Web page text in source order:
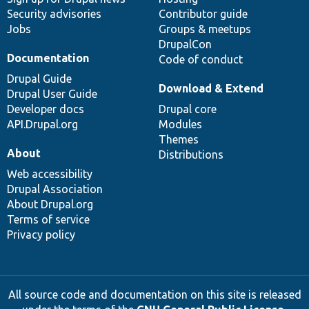
Security advisories
Jobs
Contributor guide
Groups & meetups
DrupalCon
Code of conduct
Documentation
Drupal Guide
Drupal User Guide
Developer docs
API.Drupal.org
Download & Extend
Drupal core
Modules
Themes
Distributions
About
Web accessibility
Drupal Association
About Drupal.org
Terms of service
Privacy policy
All source code and documentation on this site is released